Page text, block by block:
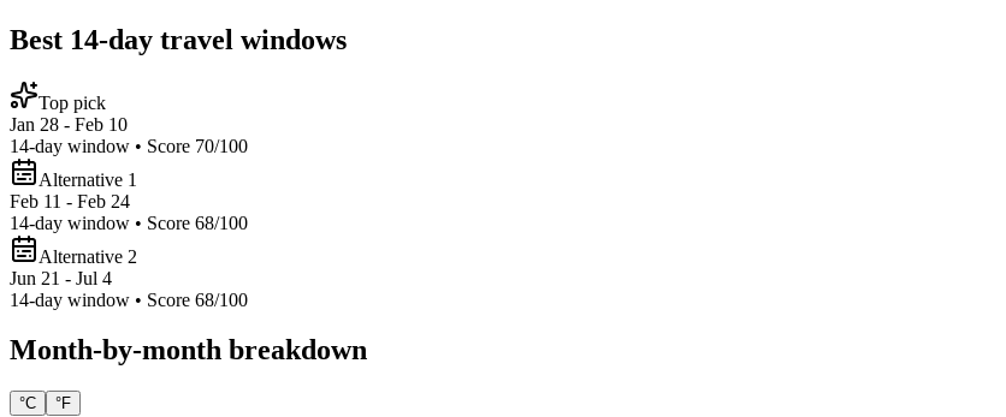
Best 14-day travel windows
Top pick
Jan 28 - Feb 10
14-day window • Score 70/100
Alternative 1
Feb 11 - Feb 24
14-day window • Score 68/100
Alternative 2
Jun 21 - Jul 4
14-day window • Score 68/100
Month-by-month breakdown
°C °F